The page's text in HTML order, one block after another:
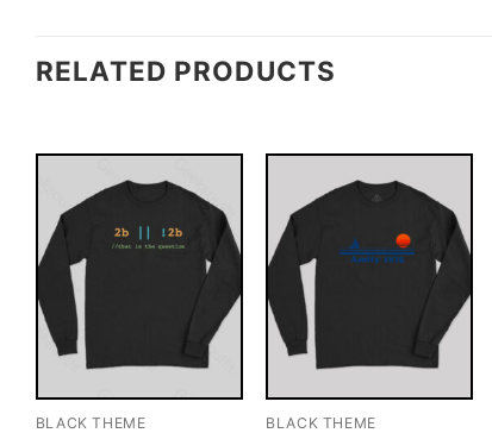
RELATED PRODUCTS
BLACK THEME BLACK THEME